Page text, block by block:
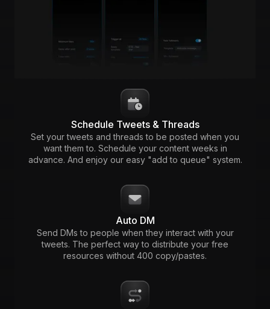
Schedule Tweets & Threads
Set your tweets and threads to be posted when you
want them to. Schedule your content weeks in
advance. And enjoy our easy "add to queue" system.
Auto DM
Send DMs to people when they interact with your
tweets. The perfect way to distribute your free
resources without 400 copy/pastes.